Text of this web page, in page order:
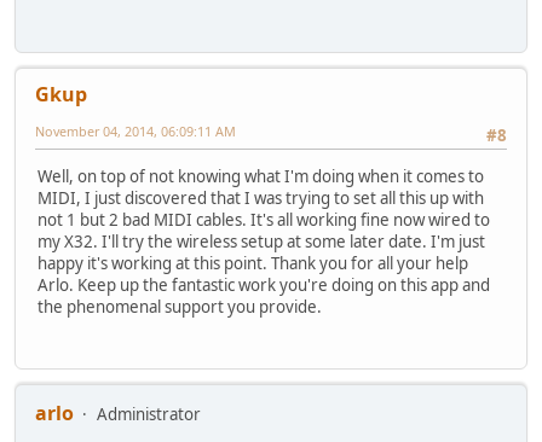
Gkup
#8
November 04, 2014, 06:09:11 AM
Well, on top of not knowing what I'm doing when it comes to
MIDI, I just discovered that I was trying to set all this up with
not 1 but 2 bad MIDI cables. It's all working fine now wired to
my X32. I'll try the wireless setup at some later date. I'm just
happy it's working at this point. Thank you for all your help
Arlo. Keep up the fantastic work you're doing on this app and
the phenomenal support you provide.
arlo Administrator